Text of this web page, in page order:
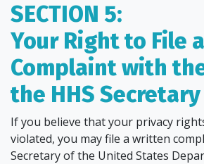
SECTION 5:
Your Right to File a
Complaint with
the HHS Secretary
If you believe that your privacy
violated, you may file a written
Secretary of the United States